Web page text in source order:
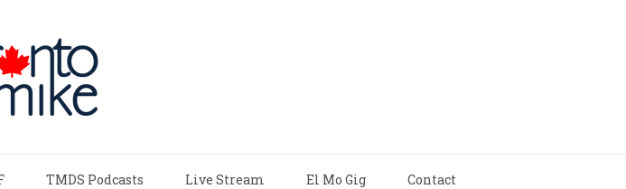
TMDS Podcasts Live Stream El Mo Gig Contact